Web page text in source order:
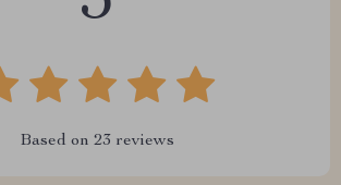
Based on 23 reviews